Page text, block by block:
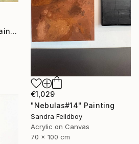
€1,029
"Nebulas#14" Painting
Sandra Feildboy
Acrylic on Canvas
70 x 100 cm
"Abstract "Galaxy"" Painting